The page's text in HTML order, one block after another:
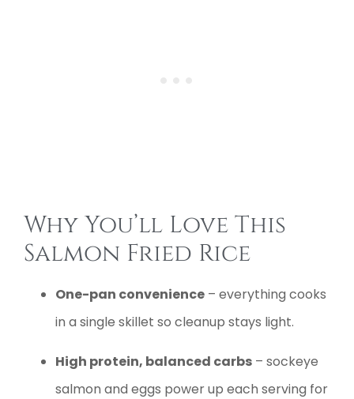
Why You’ll Love This
Salmon Fried Rice
One-pan convenience – everything cooks
in a single skillet so cleanup stays light.
High protein, balanced carbs – sockeye
salmon and eggs power up each serving for